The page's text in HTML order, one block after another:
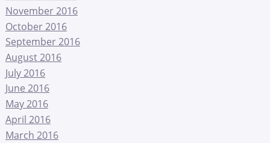
November 2016
October 2016
September 2016
August 2016
July 2016
June 2016
May 2016
April 2016
March 2016